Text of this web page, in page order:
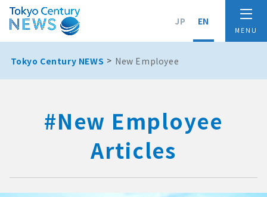
JP EN
Tokyo Century NEWS New Employee
#New Employee
Articles